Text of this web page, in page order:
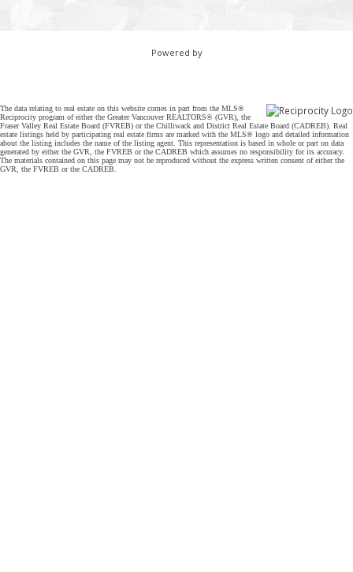
Powered by
The data relating to real estate on this website comes in part from the MLS®
Reciprocity program of either the Greater Vancouver REALTORS® (GVR), the
Fraser Valley Real Estate Board (FVREB) or the Chilliwack and District Real Estate Board (CADREB). Real
estate listings held by participating real estate firms are marked with the MLS® logo and detailed information
about the listing includes the name of the listing agent. This representation is based in whole or part on data
generated by either the GVR, the FVREB or the CADREB which assumes no responsibility for its accuracy.
The materials contained on this page may not be reproduced without the express written consent of either the
GVR, the FVREB or the CADREB.